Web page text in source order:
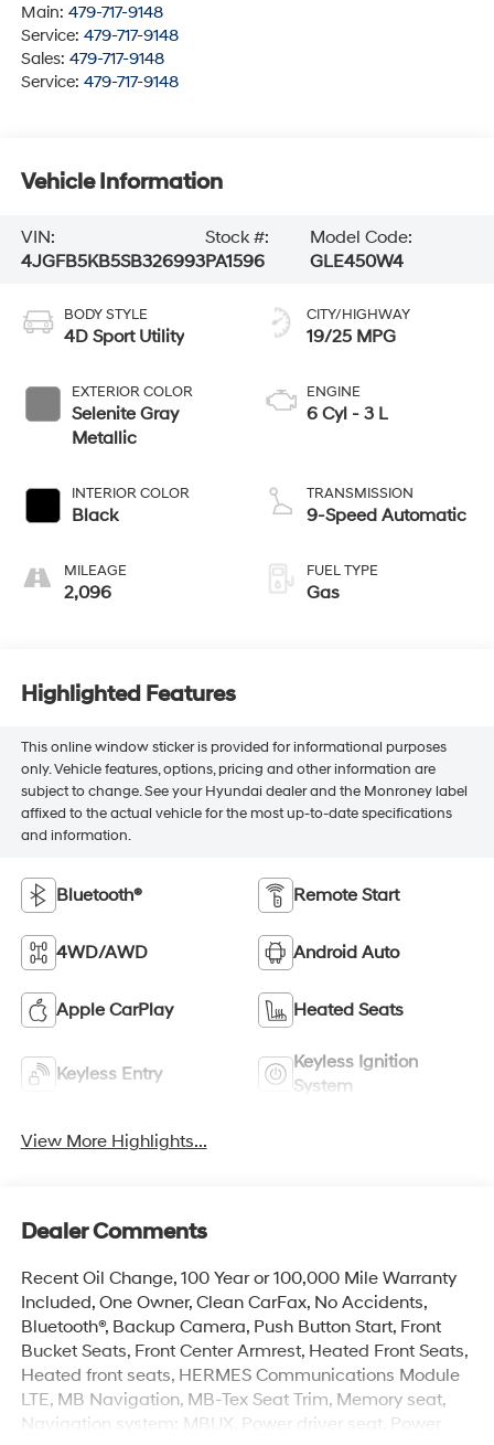
Main: 479-717-9148
Service: 479-717-9148
Sales: 479-717-9148
Service: 479-717-9148
Vehicle Information
VIN:
4JGFB5KB5SB326993
Stock #:
PA1596
Model Code:
GLE450W4
BODY STYLE
4D Sport Utility
EXTERIOR COLOR
Selenite Gray
Metallic
INTERIOR COLOR
Black
MILEAGE
2,096
CITY/HIGHWAY
19/25 MPG
ENGINE
6 Cyl - 3 L
TRANSMISSION
9-Speed Automatic
FUEL TYPE
Gas
Highlighted Features
This online window sticker is provided for informational purposes
only. Vehicle features, options, pricing and other information are
subject to change. See your Hyundai dealer and the Monroney label
affixed to the actual vehicle for the most up-to-date specifications
and information.
Bluetooth® Remote Start
4WD/AWD Android Auto
Apple CarPlay Heated Seats
Keyless Entry
Keyless Ignition
System
View More Highlights...
Dealer Comments
Recent Oil Change, 100 Year or 100,000 Mile Warranty
Included, One Owner, Clean CarFax, No Accidents,
Bluetooth®, Backup Camera, Push Button Start, Front
Bucket Seats, Front Center Armrest, Heated Front Seats,
Heated front seats, HERMES Communications Module
LTE, MB Navigation, MB-Tex Seat Trim, Memory seat,
Navigation system: MBUX, Power driver seat, Power